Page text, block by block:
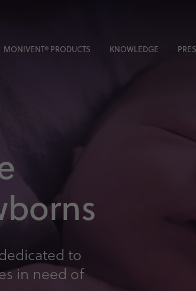
MONIVENT® PRODUCTS KNOWLEDGE
to
in need of